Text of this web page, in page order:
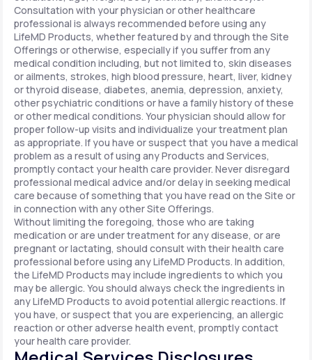
Consultation with your physician or other healthcare
professional is always recommended before using any
LifeMD Products, whether featured by and through the Site
Offerings or otherwise, especially if you suffer from any
medical condition including, but not limited to, skin diseases
or ailments, strokes, high blood pressure, heart, liver, kidney
or thyroid disease, diabetes, anemia, depression, anxiety,
other psychiatric conditions or have a family history of these
or other medical conditions. Your physician should allow for
proper follow-up visits and individualize your treatment plan
as appropriate. If you have or suspect that you have a medical
problem as a result of using any Products and Services,
promptly contact your health care provider. Never disregard
professional medical advice and/or delay in seeking medical
care because of something that you have read on the Site or
in connection with any other Site Offerings.
Without limiting the foregoing, those who are taking
medication or are under treatment for any disease, or are
pregnant or lactating, should consult with their health care
professional before using any LifeMD Products. In addition,
the LifeMD Products may include ingredients to which you
may be allergic. You should always check the ingredients in
any LifeMD Products to avoid potential allergic reactions. If
you have, or suspect that you are experiencing, an allergic
reaction or other adverse health event, promptly contact
your health care provider.